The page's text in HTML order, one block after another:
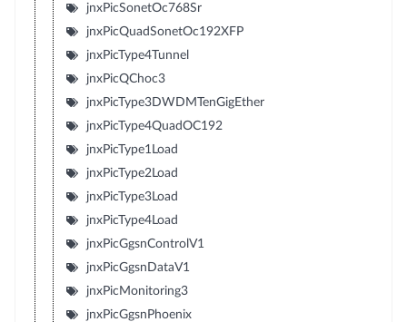
jnxPicSonetOc768Sr
jnxPicQuadSonetOc192XFP
jnxPicType4Tunnel
jnxPicQChoc3
jnxPicType3DWDMTenGigEther
jnxPicType4QuadOC192
jnxPicType1Load
jnxPicType2Load
jnxPicType3Load
jnxPicType4Load
jnxPicGgsnControlV1
jnxPicGgsnDataV1
jnxPicMonitoring3
jnxPicGgsnPhoenix